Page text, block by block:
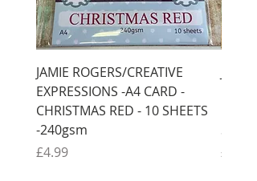
JAMIE ROGERS/CREATIVE
EXPRESSIONS -A4 CARD -
CHRISTMAS RED - 10 SHEETS
-240gsm
Price
£4.99
Price
£4.99